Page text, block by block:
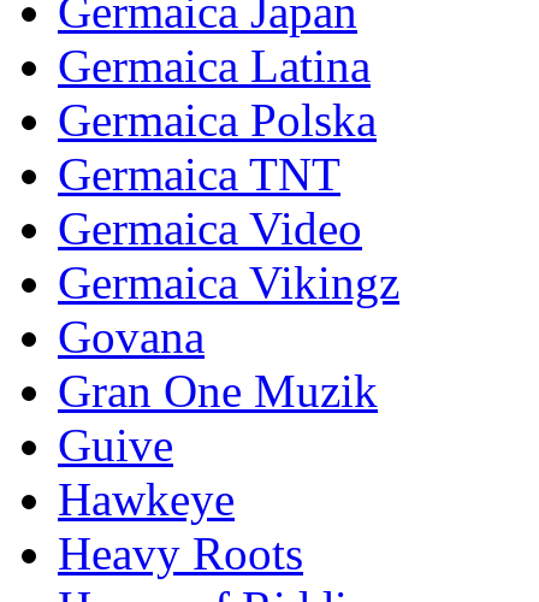
Germaica Japan
Germaica Latina
Germaica Polska
Germaica TNT
Germaica Video
Germaica Vikingz
Govana
Gran One Muzik
Guive
Hawkeye
Heavy Roots